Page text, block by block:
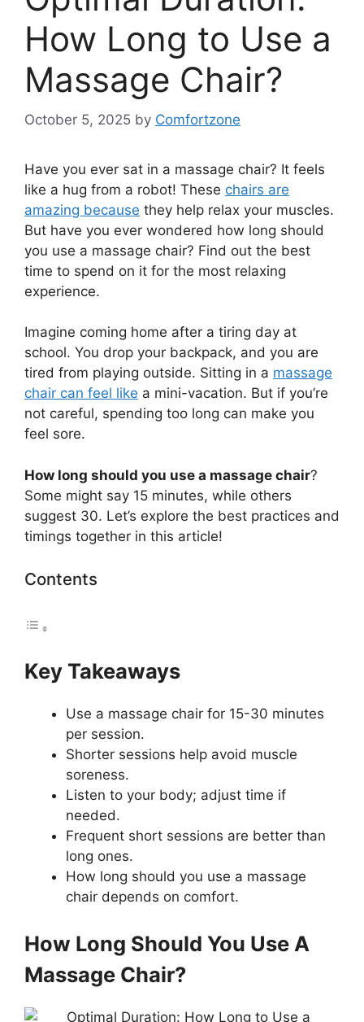
How Long to Use a
Massage Chair?
October 5, 2025 by Comfortzone
Have you ever sat in a massage chair? It feels
like a hug from a robot! These chairs are
amazing because they help relax your muscles.
But have you ever wondered how long should
you use a massage chair? Find out the best
time to spend on it for the most relaxing
experience.
Imagine coming home after a tiring day at
school. You drop your backpack, and you are
tired from playing outside. Sitting in a massage
chair can feel like a mini-vacation. But if you’re
not careful, spending too long can make you
feel sore.
How long should you use a massage chair?
Some might say 15 minutes, while others
suggest 30. Let’s explore the best practices and
timings together in this article!
Contents
Key Takeaways
Use a massage chair for 15-30 minutes
per session.
Shorter sessions help avoid muscle
soreness.
Listen to your body; adjust time if
needed.
Frequent short sessions are better than
long ones.
How long should you use a massage
chair depends on comfort.
How Long Should You Use A
Massage Chair?